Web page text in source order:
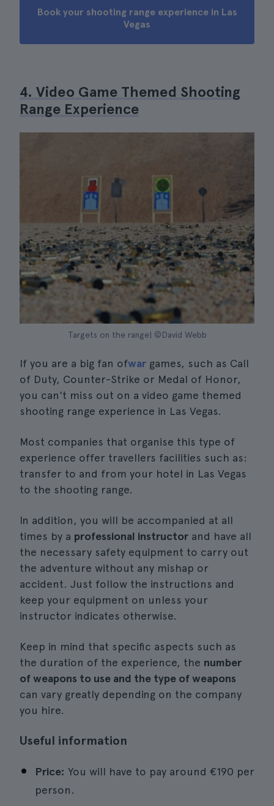
Book your shooting range experience in Las
Vegas
4. Video Game Themed Shooting
Range Experience
Targets on the range| ©David Webb
If you are a big fan ofwar games, such as Call
of Duty, Counter-Strike or Medal of Honor,
you can't miss out on a video game themed
shooting range experience in Las Vegas.
Most companies that organise this type of
experience offer travellers facilities such as:
transfer to and from your hotel in Las Vegas
to the shooting range.
In addition, you will be accompanied at all
times by a professional instructor and have all
the necessary safety equipment to carry out
the adventure without any mishap or
accident. Just follow the instructions and
keep your equipment on unless your
instructor indicates otherwise.
Keep in mind that specific aspects such as
the duration of the experience, the number
of weapons to use and the type of weapons
can vary greatly depending on the company
you hire.
Useful information
Price: You will have to pay around €190 per
person.